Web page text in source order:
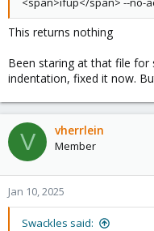
This returns nothing
Been staring at that file
indentation, fixed it now.
V vherrlein
Member
Jan 10, 2025
Swackles said: